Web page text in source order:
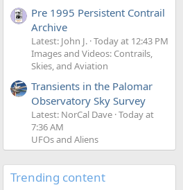
Pre 1995 Persistent Contrail
Archive
Latest: John J. Today at 12:43 PM
Images and Videos: Contrails,
Skies, and Aviation
Transients in the Palomar
Observatory Sky Survey
Latest: NorCal Dave Today at
7:36 AM
UFOs and Aliens
Trending content